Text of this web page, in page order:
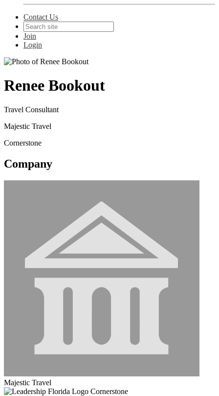
Contact Us
Join
Login
Renee Bookout
Travel Consultant
Majestic Travel
Cornerstone
Company
Majestic Travel
Cornerstone